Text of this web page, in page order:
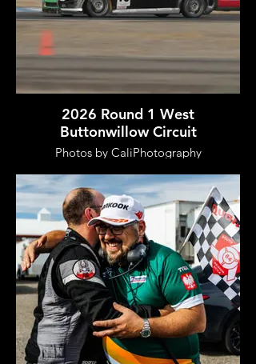
2026 Round 1 West
Buttonwillow Circuit
Photos by CaliPhotography